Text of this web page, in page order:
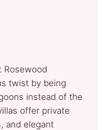
Rosewood
twist by being
instead of the
offer private
and elegant